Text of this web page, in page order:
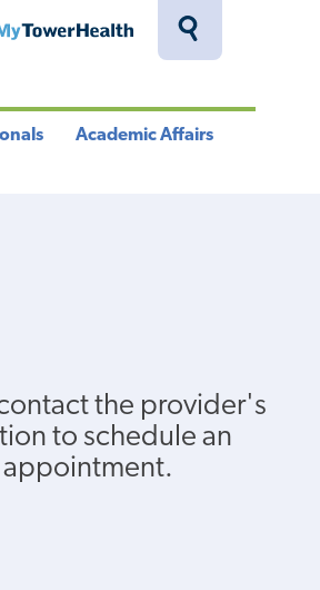
Toggle
MyTowerHealth
Academic Affairs
the provider's
to schedule an
appointment.